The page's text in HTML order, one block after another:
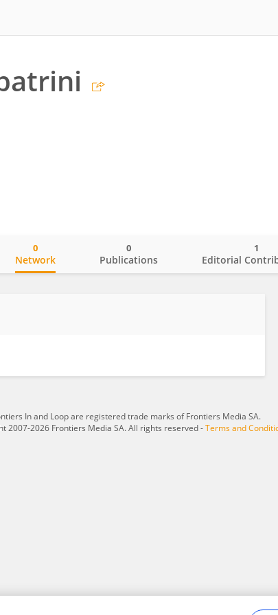
Network
0
Publications
0
Editorial
1
In and Loop are registered trade marks of Frontiers Media SA.
2007-2026 Frontiers Media SA. All rights reserved -Terms and